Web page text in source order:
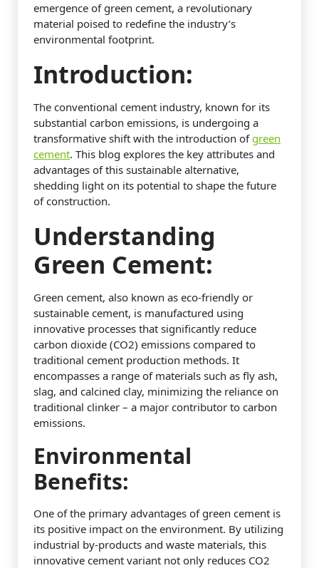
emergence of green cement, a revolutionary
material poised to redefine the industry’s
environmental footprint.
Introduction:
The conventional cement industry, known for its
substantial carbon emissions, is undergoing a
transformative shift with the introduction ofgreen
cement. This blog explores the key attributes and
advantages of this sustainable alternative,
shedding light on its potential to shape the future
of construction.
Understanding
Green Cement:
Green cement, also known as eco-friendly or
sustainable cement, is manufactured using
innovative processes that significantly reduce
carbon dioxide (CO2) emissions compared to
traditional cement production methods. It
encompasses a range of materials such as fly ash,
slag, and calcined clay, minimizing the reliance on
traditional clinker – a major contributor to carbon
emissions.
Environmental
Benefits:
One of the primary advantages of green cement is
its positive impact on the environment. By utilizing
industrial by-products and waste materials, this
innovative cement variant not only reduces CO2